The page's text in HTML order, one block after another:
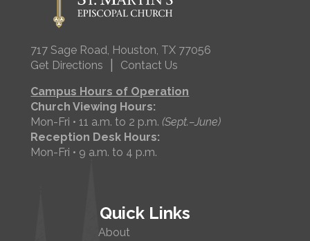
717 Sage Road, Houston, TX 77056
Get Directions
Contact Us
Campus Hours of Operation
Church Viewing Hours:
Mon-Fri • 11 a.m. to 2 p.m.(Sept.–June)
Reception Desk Hours:
Mon-Fri • 9 a.m. to 4 p.m.
Quick Links
About